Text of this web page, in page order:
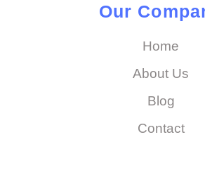
Our
Home
About Us
Blog
Contact